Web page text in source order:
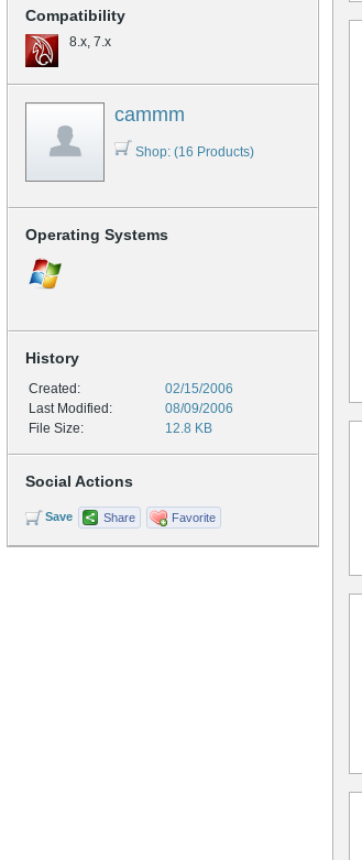
Compatibility
8.x, 7.x
cammm
Shop: (16 Products)
Operating Systems
History
Created:
02/15/2006
Last Modified:
08/09/2006
File Size:
12.8 KB
Social Actions
Save Share Favorite